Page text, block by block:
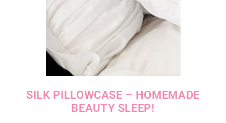
SILK PILLOWCASE – HOMEMADE
BEAUTY SLEEP!